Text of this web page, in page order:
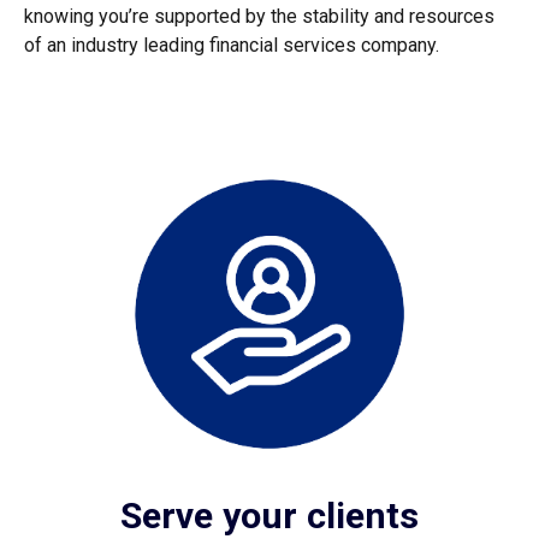
knowing you’re supported by the stability and resources
of an industry leading financial services company.
Serve your clients